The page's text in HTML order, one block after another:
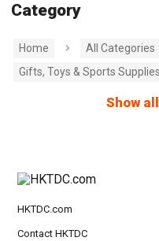
Category
Home
All Categories
Gifts, Toys & Sports Supplies
Show
HKTDC.com
Contact HKTDC